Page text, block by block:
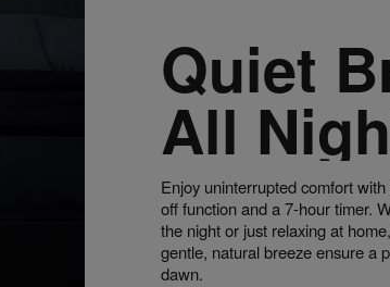
Quiet
All
Enjoy uninterrupted comfort
off function and a 7-hour timer.
the night or just relaxing at
gentle, natural breeze ensure a
dawn.